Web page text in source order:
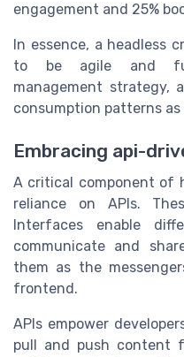
engagement and 25%
In essence, a headless
to be agile and
management strategy,
consumption patterns as
Embracing api-
A critical component of
reliance on APIs.
Interfaces enable
communicate and
them as the
frontend.
APIs empower
pull and push content